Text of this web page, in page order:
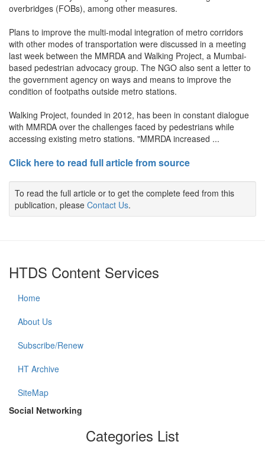
overbridges (FOBs), among other measures.
Plans to improve the multi-modal integration of metro corridors
with other modes of transportation were discussed in a meeting
last week between the MMRDA and Walking Project, a Mumbai-
based pedestrian advocacy group. The NGO also sent a letter to
the government agency on ways and means to improve the
condition of footpaths outside metro stations.
Walking Project, founded in 2012, has been in constant dialogue
with MMRDA over the challenges faced by pedestrians while
accessing existing metro stations. "MMRDA increased ...
Click here to read full article from source
To read the full article or to get the complete feed from this
publication, please Contact Us.
HTDS Content Services
Home
About Us
Subscribe/Renew
HT Archive
SiteMap
Social Networking
Categories List